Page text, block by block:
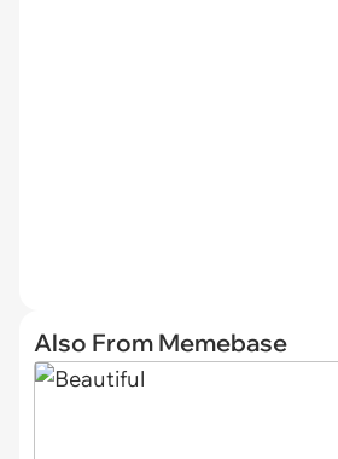
Also From Memebase